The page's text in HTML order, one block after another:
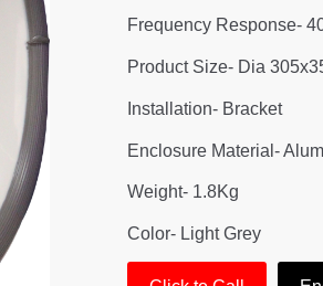
Frequency Response-
Product Size- Dia
Installation- Bracket
Enclosure Material-
Weight- 1.8Kg
Color- Light Grey